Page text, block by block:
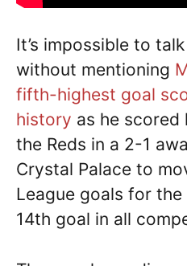
It’s impossible to
without mentioning
fifth-highest goal
history as he
the Reds in a 2-1
Crystal Palace to
League goals for the
14th goal in all